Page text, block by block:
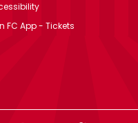
FC App - Tickets